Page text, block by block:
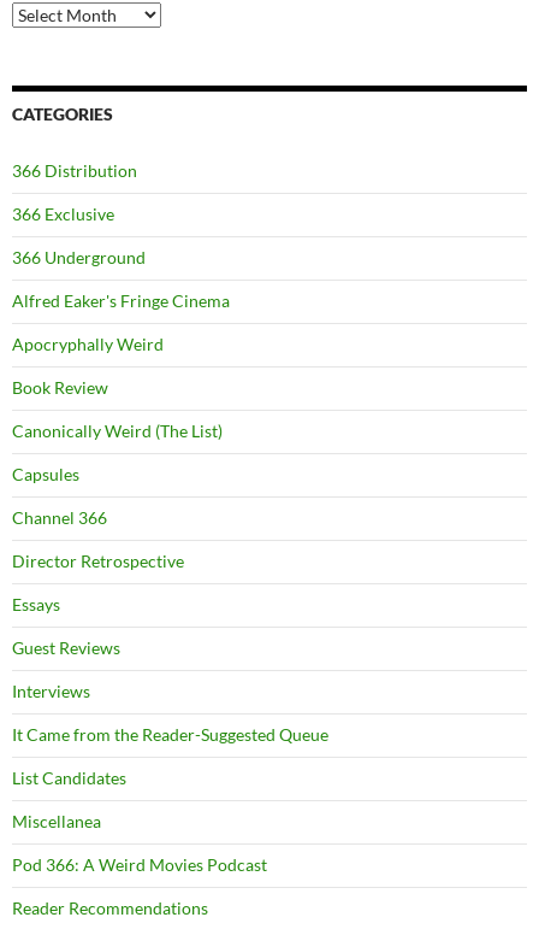
Archives
CATEGORIES
366 Distribution
366 Exclusive
366 Underground
Alfred Eaker's Fringe Cinema
Apocryphally Weird
Book Review
Canonically Weird (The List)
Capsules
Channel 366
Director Retrospective
Essays
Guest Reviews
Interviews
It Came from the Reader-Suggested Queue
List Candidates
Miscellanea
Pod 366: A Weird Movies Podcast
Reader Recommendations